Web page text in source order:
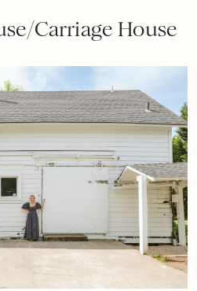
Carriage House